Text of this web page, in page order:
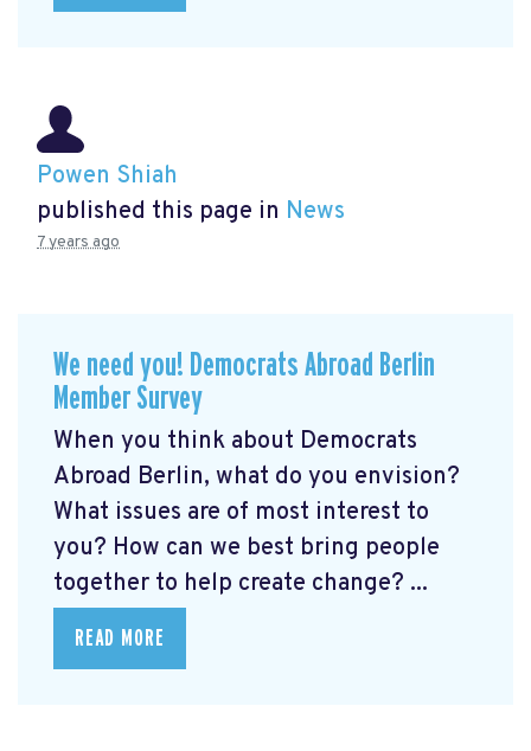
Powen Shiah
published this page in News
7 years ago
We need you! Democrats Abroad Berlin
Member Survey
When you think about Democrats
Abroad Berlin, what do you envision?
What issues are of most interest to
you? How can we best bring people
together to help create change? ...
READ MORE